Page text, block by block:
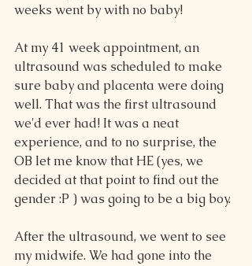
weeks went by with no baby!
At my 41 week appointment, an
ultrasound was scheduled to make
sure baby and placenta were doing
well. That was the first ultrasound
we'd ever had! It was a neat
experience, and to no surprise, the
OB let me know that HE (yes, we
decided at that point to find out the
gender :P ) was going to be a big boy.
After the ultrasound, we went to see
my midwife. We had gone into the